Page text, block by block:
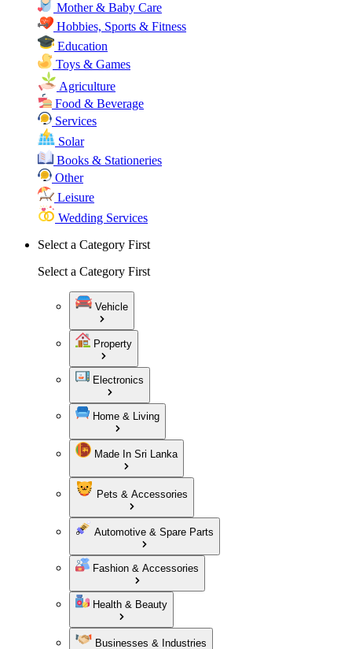
Mother & Baby Care
Hobbies, Sports & Fitness
Education
Toys & Games
Agriculture
Food & Beverage
Services
Solar
Books & Stationeries
Other
Leisure
Wedding Services
Select a Category First
Select a Category First
Vehicle
Property
Electronics
Home & Living
Made In Sri Lanka
Pets & Accessories
Automotive & Spare Parts
Fashion & Accessories
Health & Beauty
Businesses & Industries